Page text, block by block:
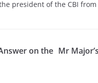
president of the CBI
on the Mr